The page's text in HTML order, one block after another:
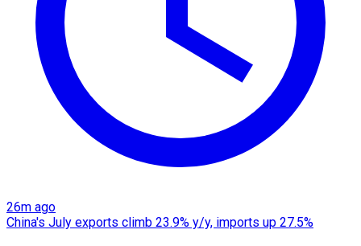
26m ago
China's July exports climb 23.9% y/y, imports up 27.5%